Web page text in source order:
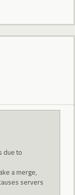
due to
a merge,
servers